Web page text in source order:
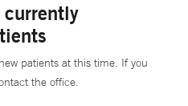
patients at this time. If you
the office.